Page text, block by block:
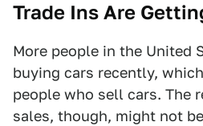
Trade Ins Are
More people in the United
buying cars recently,
people who sell cars. The
sales, though, might not